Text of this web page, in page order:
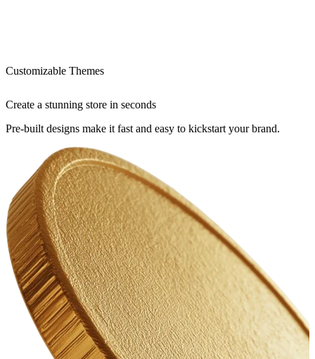
Customizable Themes
Create a stunning store in seconds
Pre-built designs make it fast and easy to kickstart your brand.